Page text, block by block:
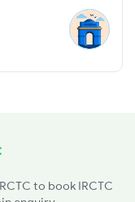
to book IRCTC